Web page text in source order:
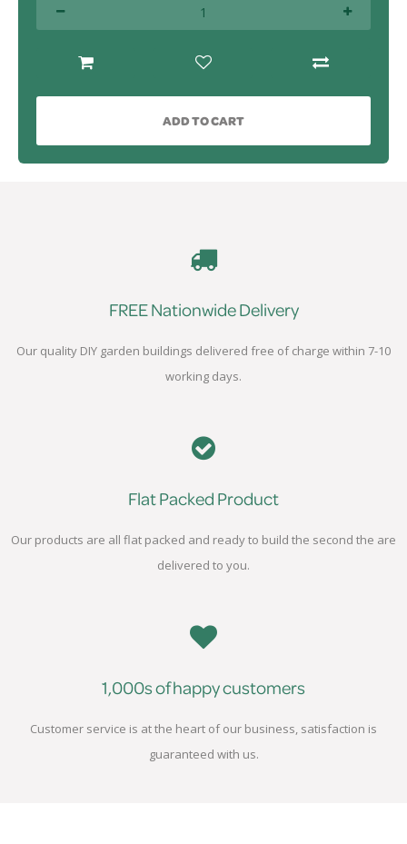
ADD TO CART
FREE Nationwide Delivery
Our quality DIY garden buildings delivered free of charge within 7-10
working days.
Flat Packed Product
Our products are all flat packed and ready to build the second the are
delivered to you.
1,000s of happy customers
Customer service is at the heart of our business, satisfaction is
guaranteed with us.